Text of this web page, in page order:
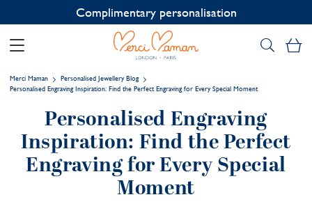
Complimentary personalisation
Merci Maman
Personalised Jewellery Blog
Personalised Engraving Inspiration: Find the Perfect Engraving for Every Special Moment
Personalised Engraving
Inspiration: Find the Perfect
Engraving for Every Special
Moment